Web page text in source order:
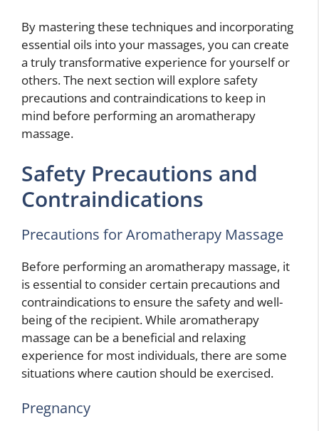
By mastering these techniques and incorporating
essential oils into your massages, you can create
a truly transformative experience for yourself or
others. The next section will explore safety
precautions and contraindications to keep in
mind before performing an aromatherapy
massage.
Safety Precautions and
Contraindications
Precautions for Aromatherapy Massage
Before performing an aromatherapy massage, it
is essential to consider certain precautions and
contraindications to ensure the safety and well-
being of the recipient. While aromatherapy
massage can be a beneficial and relaxing
experience for most individuals, there are some
situations where caution should be exercised.
Pregnancy